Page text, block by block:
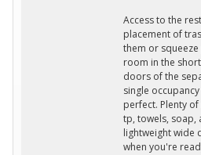
Access to the
placement of
them or
room in the
doors of the
single
perfect. Plenty
tp, towels, soap,
lightweight wide
when you're